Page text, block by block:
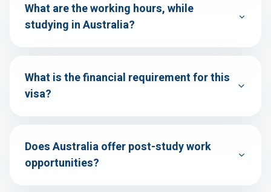
What are the working hours, while
studying in Australia?
What is the financial requirement for this
visa?
Does Australia offer post-study work
opportunities?